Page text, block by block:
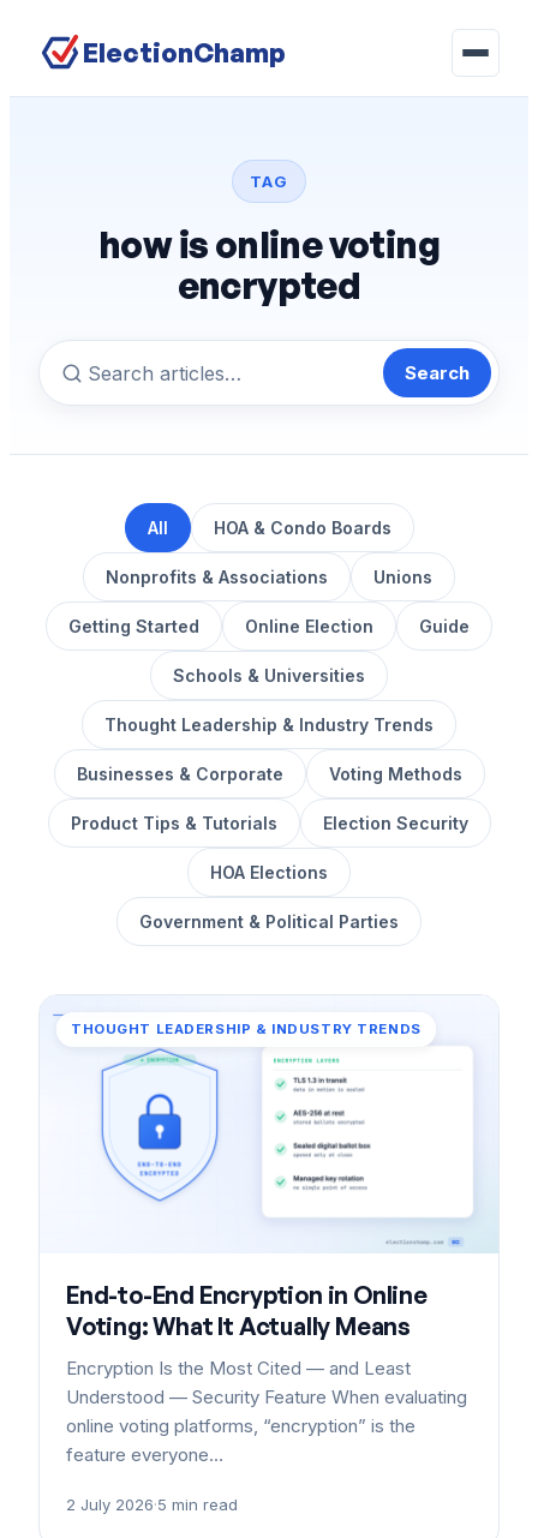
ElectionChamp
TAG
how is online voting
encrypted
Search
All HOA & Condo Boards
Nonprofits & Associations Unions
Getting Started Online Election Guide
Schools & Universities
Thought Leadership & Industry Trends
Businesses & Corporate Voting Methods
Product Tips & Tutorials Election Security
HOA Elections
Government & Political Parties
THOUGHT LEADERSHIP & INDUSTRY TRENDS
End-to-End Encryption in Online
Voting: What It Actually Means
Encryption Is the Most Cited — and Least
Understood — Security Feature When evaluating
online voting platforms, “encryption” is the
feature everyone…
2 July 2026·5 min read